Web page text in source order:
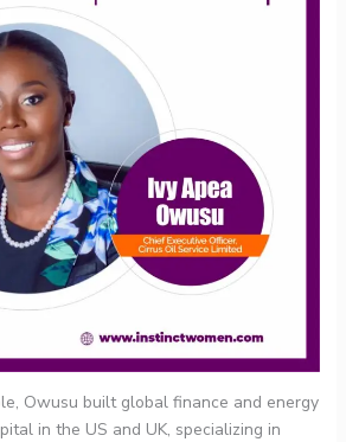
Owusu built global finance and energy
in the US and UK, specializing in